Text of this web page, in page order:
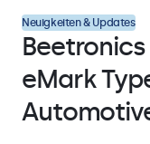
Neuigkeiten & Updates
eMark